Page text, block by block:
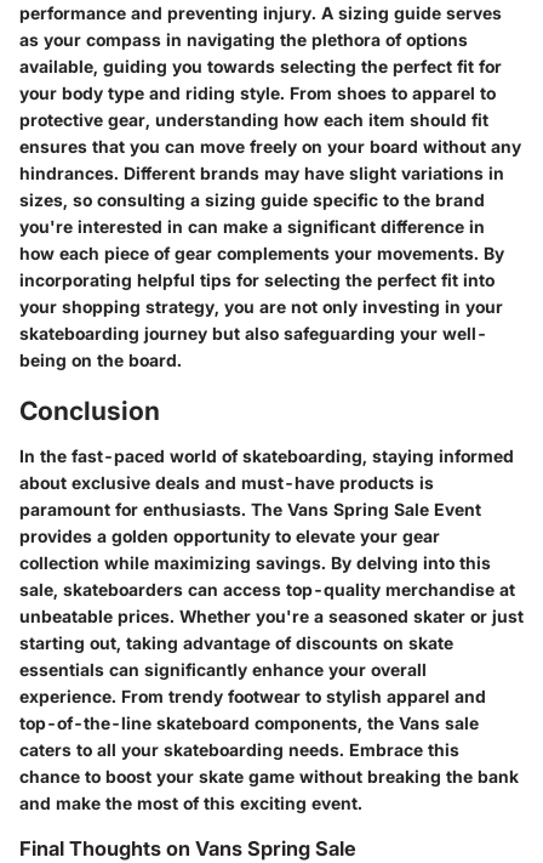
performance and preventing injury. A sizing guide serves
as your compass in navigating the plethora of options
available, guiding you towards selecting the perfect fit for
your body type and riding style. From shoes to apparel to
protective gear, understanding how each item should fit
ensures that you can move freely on your board without any
hindrances. Different brands may have slight variations in
sizes, so consulting a sizing guide specific to the brand
you're interested in can make a significant difference in
how each piece of gear complements your movements. By
incorporating helpful tips for selecting the perfect fit into
your shopping strategy, you are not only investing in your
skateboarding journey but also safeguarding your well-
being on the board.
Conclusion
In the fast-paced world of skateboarding, staying informed
about exclusive deals and must-have products is
paramount for enthusiasts. The Vans Spring Sale Event
provides a golden opportunity to elevate your gear
collection while maximizing savings. By delving into this
sale, skateboarders can access top-quality merchandise at
unbeatable prices. Whether you're a seasoned skater or just
starting out, taking advantage of discounts on skate
essentials can significantly enhance your overall
experience. From trendy footwear to stylish apparel and
top-of-the-line skateboard components, the Vans sale
caters to all your skateboarding needs. Embrace this
chance to boost your skate game without breaking the bank
and make the most of this exciting event.
Final Thoughts on Vans Spring Sale